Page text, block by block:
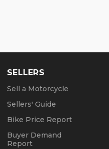
SELLERS
Sell a Motorcycle
Sellers' Guide
Bike Price Report
Buyer Demand
Report